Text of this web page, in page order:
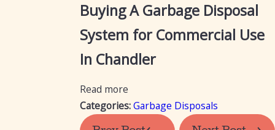
Buying A Garbage Disposal
System for Commercial Use
In Chandler
Read more
Categories:Garbage Disposals